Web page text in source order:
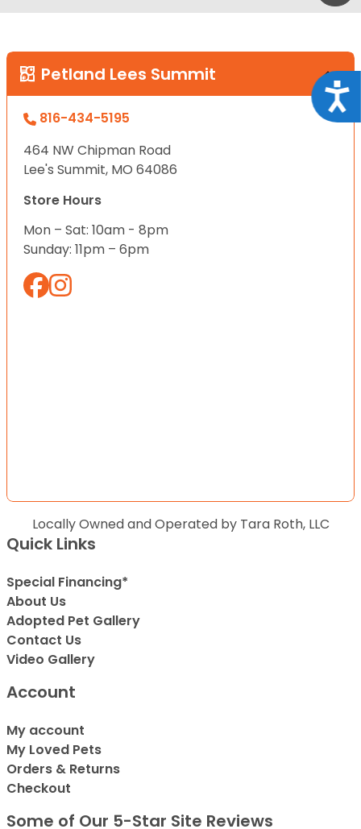
Petland Lees Summit
816-434-5195
464 NW Chipman Road
Lee's Summit, MO 64086
Store Hours
Mon – Sat: 10am - 8pm
Sunday: 11pm – 6pm
Locally Owned and Operated by Tara Roth, LLC
Quick Links
Special Financing*
About Us
Adopted Pet Gallery
Contact Us
Video Gallery
Account
My account
My Loved Pets
Orders & Returns
Checkout
Some of Our 5-Star Site Reviews